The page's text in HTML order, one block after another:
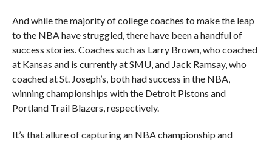
And while the majority of college coaches to make the leap
to the NBA have struggled, there have been a handful of
success stories. Coaches such as Larry Brown, who coached
at Kansas and is currently at SMU, and Jack Ramsay, who
coached at St. Joseph’s, both had success in the NBA,
winning championships with the Detroit Pistons and
Portland Trail Blazers, respectively.
It’s that allure of capturing an NBA championship and